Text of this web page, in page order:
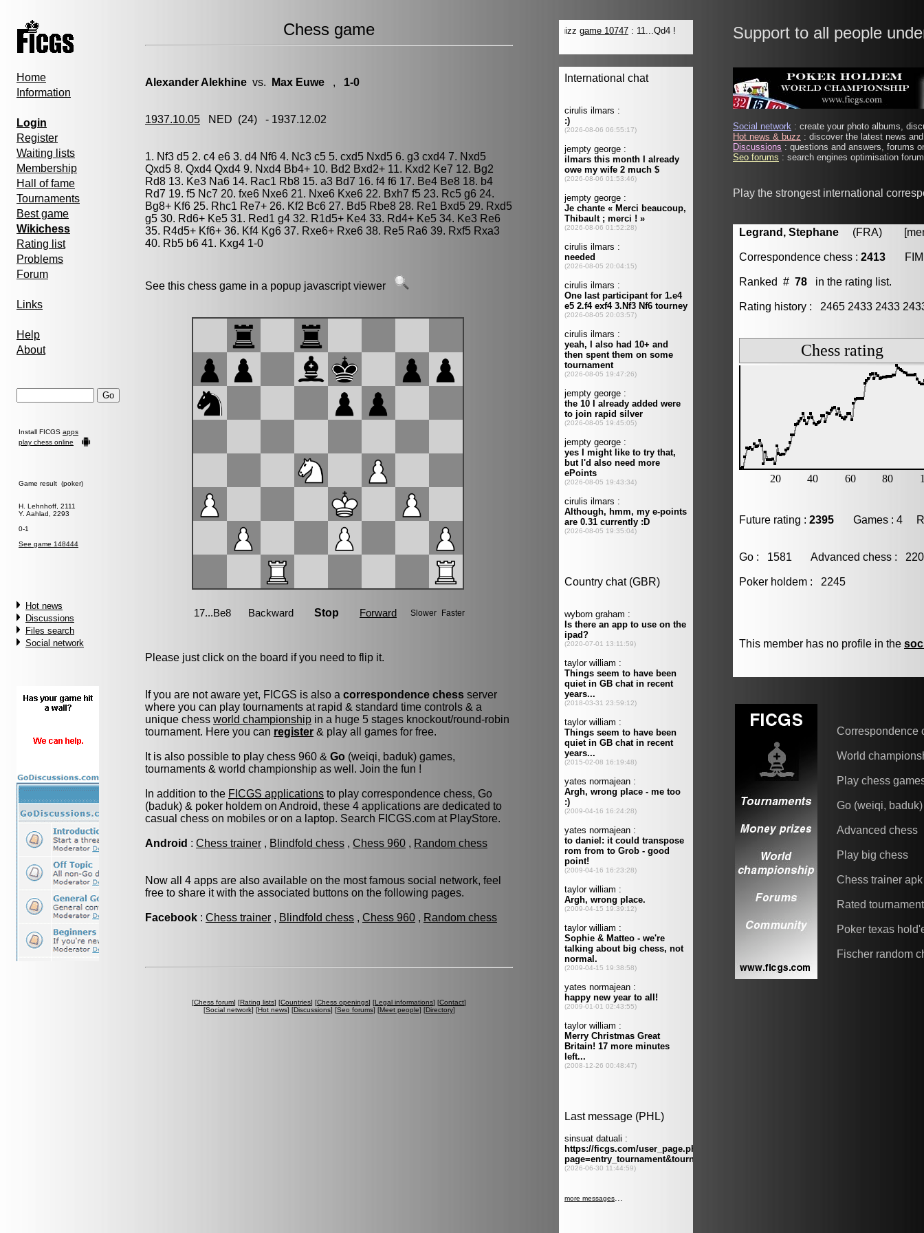
Home
Information
Login
Register
Waiting lists
Membership
Hall of fame
Tournaments
Best game
Wikichess
Rating list
Problems
Forum
Links
Help
About
Install FICGS apps
play chess online
Game result (poker)
H. Lehnhoff, 2111
Y. Aahlad, 2293
0-1
See game 148444
Hot news
Discussions
Files search
Social network
Chess game
Alexander Alekhine vs. Max Euwe , 1-0
1937.10.05 NED (24) - 1937.12.02
1. Nf3 d5 2. c4 e6 3. d4 Nf6 4. Nc3 c5 5. cxd5 Nxd5 6. g3 cxd4 7. Nxd5
Qxd5 8. Qxd4 Qxd4 9. Nxd4 Bb4+ 10. Bd2 Bxd2+ 11. Kxd2 Ke7 12. Bg2
Rd8 13. Ke3 Na6 14. Rac1 Rb8 15. a3 Bd7 16. f4 f6 17. Be4 Be8 18. b4
Rd7 19. f5 Nc7 20. fxe6 Nxe6 21. Nxe6 Kxe6 22. Bxh7 f5 23. Rc5 g6 24.
Bg8+ Kf6 25. Rhc1 Re7+ 26. Kf2 Bc6 27. Bd5 Rbe8 28. Re1 Bxd5 29. Rxd5
g5 30. Rd6+ Ke5 31. Red1 g4 32. R1d5+ Ke4 33. Rd4+ Ke5 34. Ke3 Re6
35. R4d5+ Kf6+ 36. Kf4 Kg6 37. Rxe6+ Rxe6 38. Re5 Ra6 39. Rxf5 Rxa3
40. Rb5 b6 41. Kxg4 1-0
See this chess game in a popup javascript viewer
Please just click on the board if you need to flip it.
If you are not aware yet, FICGS is also a correspondence chess server
where you can play tournaments at rapid & standard time controls & a
unique chess world championship in a huge 5 stages knockout/round-robin
tournament. Here you can register & play all games for free.
It is also possible to play chess 960 & Go (weiqi, baduk) games,
tournaments & world championship as well. Join the fun !
In addition to the FICGS applications to play correspondence chess, Go
(baduk) & poker holdem on Android, these 4 applications are dedicated to
casual chess on mobiles or on a laptop. Search FICGS.com at PlayStore.
Android : Chess trainer , Blindfold chess , Chess 960 , Random chess
Now all 4 apps are also available on the most famous social network, feel
free to share it with the associated buttons on the following pages.
Facebook : Chess trainer , Blindfold chess , Chess 960 , Random chess
[Chess forum] [Rating lists] [Countries] [Chess openings] [Legal informations] [Contact]
[Social network] [Hot news] [Discussions] [Seo forums] [Meet people] [Directory]
Support to all people
Social network : create your photo albums,
Hot news & buzz : discover the latest news
Discussions : questions and answers, forums
Seo forums : search engines optimisation
Play the strongest international
Legrand, Stephane (FRA)
Correspondence chess : 2413 FIM
Ranked # 78 in the rating list.
Rating history : 2465 2433 2433
Future rating : 2395 Games : 4
Go : 1581 Advanced chess :
Poker holdem : 2245
This member has no profile in the
Correspondence
World
Play chess
Go (weiqi, baduk)
Advanced chess
Play big chess
Chess trainer apk
Rated
Poker texas
Fischer random